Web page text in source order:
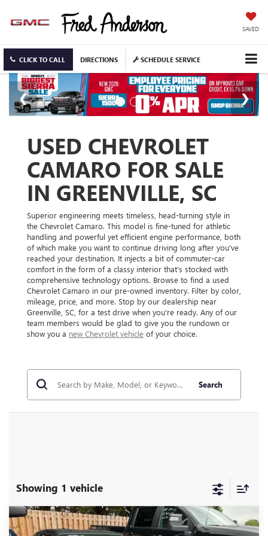
SAVED
CLICK TO CALL DIRECTIONS SCHEDULE SERVICE
USED CHEVROLET
CAMARO FOR SALE
IN GREENVILLE, SC
Superior engineering meets timeless, head-turning style in
the Chevrolet Camaro. This model is fine-tuned for athletic
handling and powerful yet efficient engine performance, both
of which make you want to continue driving long after you've
reached your destination. It injects a bit of commuter-car
comfort in the form of a classy interior that's stocked with
comprehensive technology options. Browse to find a used
Chevrolet Camaro in our pre-owned inventory. Filter by color,
mileage, price, and more. Stop by our dealership near
Greenville, SC, for a test drive when you're ready. Any of our
team members would be glad to give you the rundown or
show you a new Chevrolet vehicle of your choice.
Search
Showing 1 vehicle
USED2017CHEVROLET CAMARO2SS
$34,302
Compare Vehicle